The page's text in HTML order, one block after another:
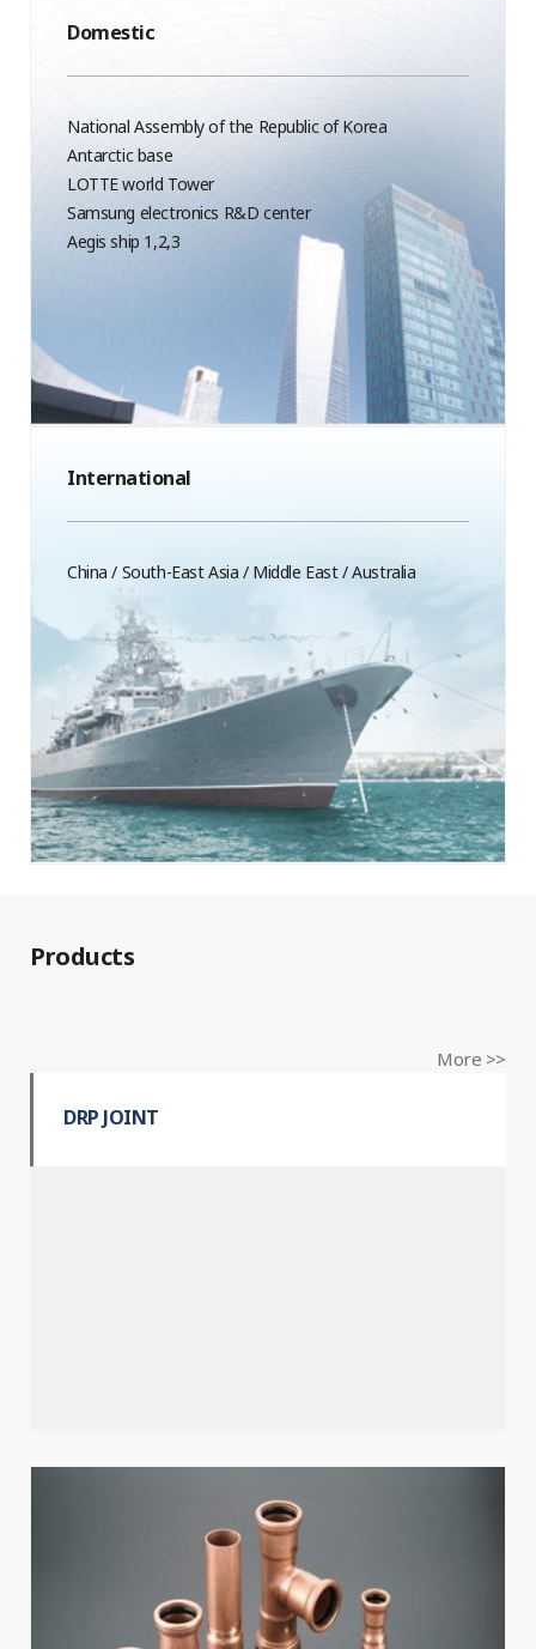
Domestic
National Assembly of the Republic of Korea
Antarctic base
LOTTE world Tower
Samsung electronics R&D center
Aegis ship 1,2,3
International
China / South-East Asia / Middle East / Australia
Products
More >>
DRP JOINT